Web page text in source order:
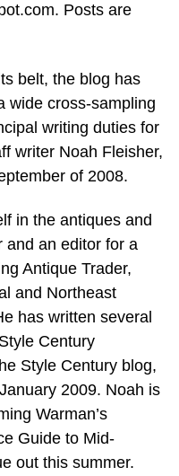
Posts are
belt, the blog has
wide cross-sampling
writing duties for
writer Noah Fleisher,
of 2008.
in the antiques and
and an editor for a
Antique Trader,
and Northeast
has written several
Century
Style Century blog,
2009. Noah is
Warman’s
Guide to Mid-
out this summer.